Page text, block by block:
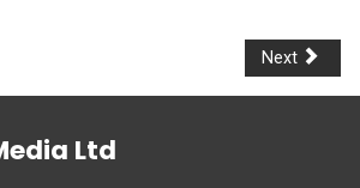
Next
Ltd